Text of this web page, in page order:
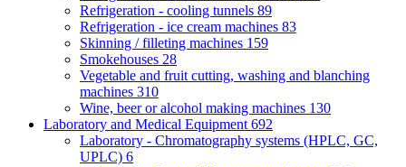
Refrigeration - cooling tunnels 89
Refrigeration - ice cream machines 83
Skinning / filleting machines 159
Smokehouses 28
Vegetable and fruit cutting, washing and blanching
machines 310
Wine, beer or alcohol making machines 130
Laboratory and Medical Equipment 692
Laboratory - Chromatography systems (HPLC, GC,
UPLC) 6